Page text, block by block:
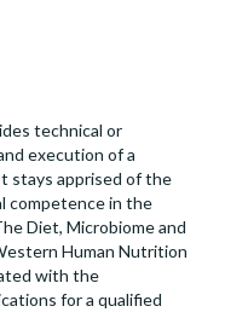
technical or
execution of a
stays apprised of the
competence in the
Diet, Microbiome and
Human Nutrition
with the
for a qualified